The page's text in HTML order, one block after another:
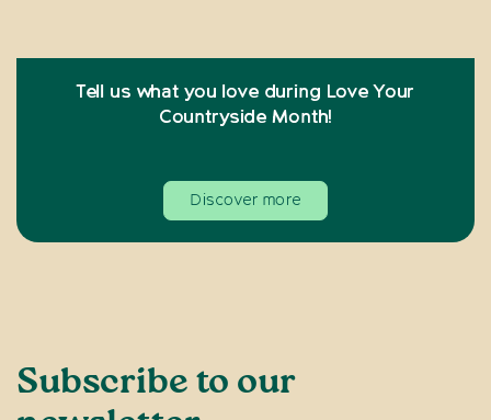
Tell us what you love during Love Your
Countryside Month!
Discover more
Subscribe to our